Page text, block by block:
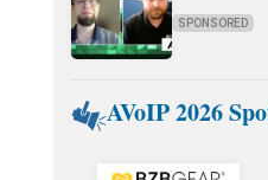
SPONSORED
AVoIP 2026